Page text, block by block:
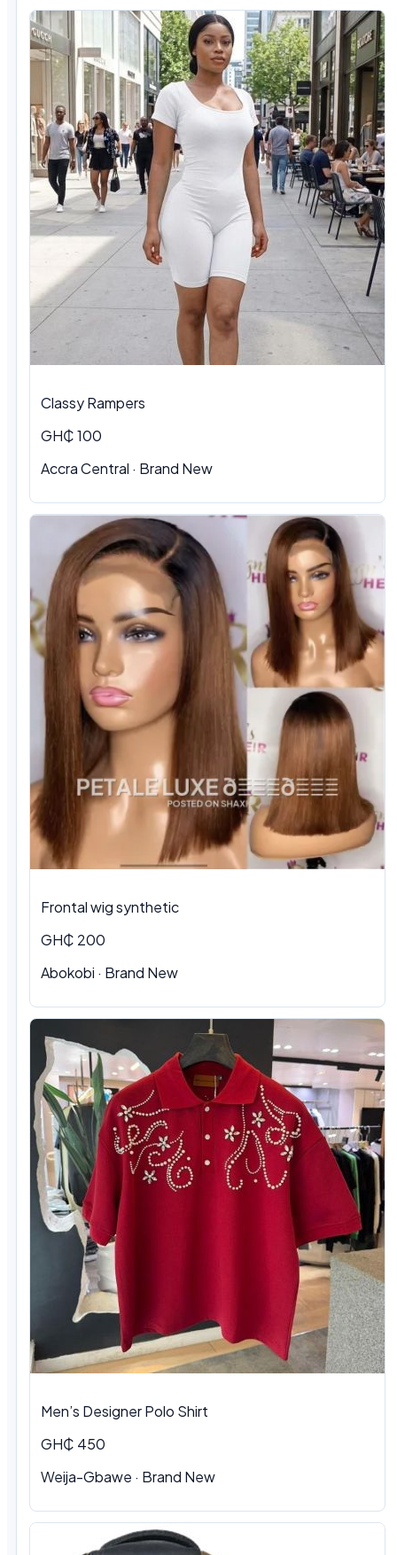
Classy Rampers
GH₵ 100
Accra Central · Brand New
Frontal wig synthetic
GH₵ 200
Abokobi · Brand New
Men’s Designer Polo Shirt
GH₵ 450
Weija-Gbawe · Brand New